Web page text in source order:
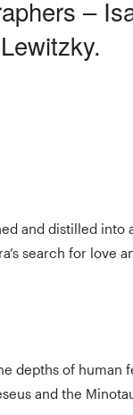
–
and distilled into
search for love
depths of human
and the